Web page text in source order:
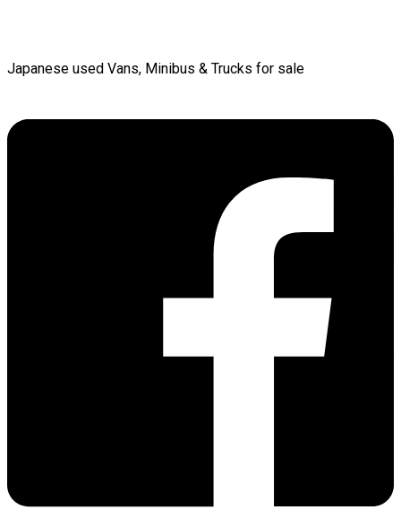
Japanese used Vans, Minibus & Trucks for sale